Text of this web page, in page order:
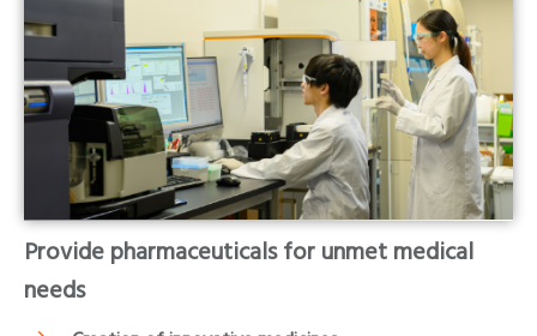
Provide pharmaceuticals for unmet medical
needs